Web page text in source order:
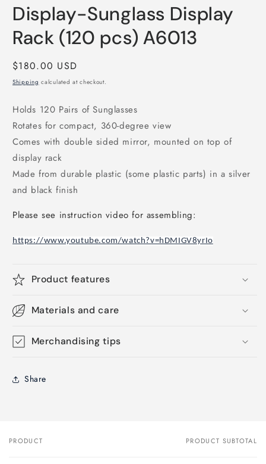
Display-Sunglass Display
Rack (120 pcs) A6013
Regular
price
$180.00 USD
Shipping calculated at checkout.
Holds 120 Pairs of Sunglasses
Rotates for compact, 360-degree view
Comes with double sided mirror, mounted on top of
display rack
Made from durable plastic (some plastic parts) in a silver
and black finish
Please see instruction video for assembling:
https://www.youtube.com/watch?v=hDMIGV8yrIo
Product features
Materials and care
Merchandising tips
Share
Your
PRODUCT PRODUCT SUBTOTAL